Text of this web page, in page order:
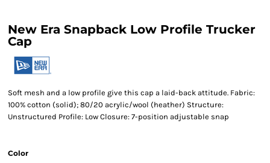
New Era Snapback Low Profile Trucker
Cap
Soft mesh and a low profile give this cap a laid-back attitude. Fabric:
100% cotton (solid); 80/20 acrylic/wool (heather) Structure:
Unstructured Profile: Low Closure: 7-position adjustable snap
Color